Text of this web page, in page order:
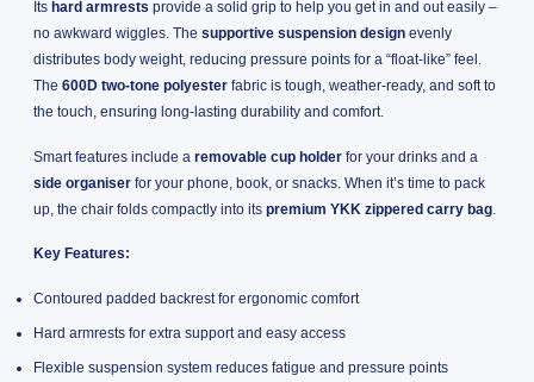
Its hard armrests provide a solid grip to help you get in and out easily –
no awkward wiggles. The supportive suspension designevenly
distributes body weight, reducing pressure points for a “float-like” feel.
The 600D two-tone polyesterfabric is tough, weather-ready, and soft to
the touch, ensuring long-lasting durability and comfort.
Smart features include a removable cup holderfor your drinks and a
side organiserfor your phone, book, or snacks. When it’s time to pack
up, the chair folds compactly into its premium YKK zippered carry bag.
Key Features:
Contoured padded backrest for ergonomic comfort
Hard armrests for extra support and easy access
Flexible suspension system reduces fatigue and pressure points